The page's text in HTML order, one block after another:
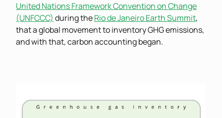
United Nations Framework Convention on Change
(UNFCCC) during theRio de Janeiro Earth Summit,
that a global movement to inventory GHG emissions,
and with that, carbon accounting began.